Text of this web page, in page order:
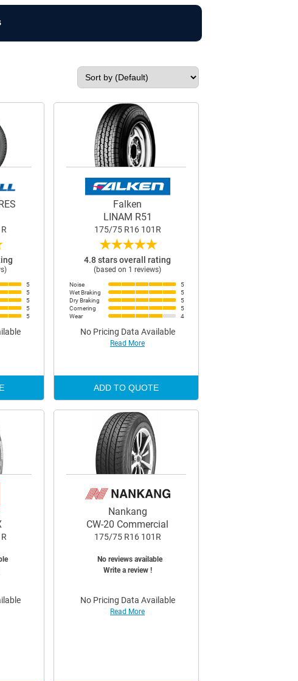
5
5
5
5
5
Falken
LINAM R51
175/75 R16 101R
★★★★★
4.8 stars overall rating
(based on 1 reviews)
Noise
5
Wet Braking
5
Dry Braking
5
Cornering
5
Wear
4
No Pricing Data Available
Read More
ADD TO QUOTE
Nankang
CW-20 Commercial
175/75 R16 101R
No reviews available
Write a review !
No Pricing Data Available
Read More